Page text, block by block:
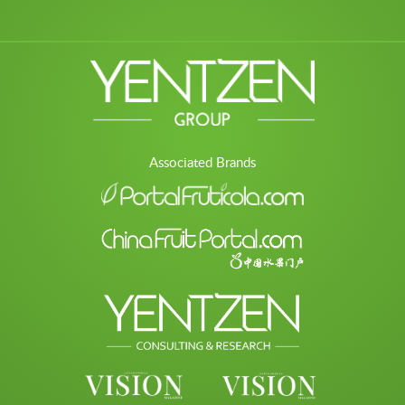
Associated Brands